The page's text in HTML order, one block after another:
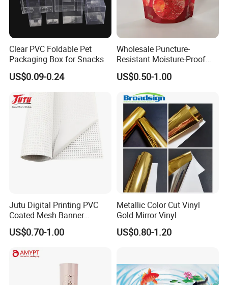
Clear PVC Foldable Pet
Packaging Box for Snacks
US$0.09-0.24
Wholesale Puncture-
Resistant Moisture-Proof
Window Stand up Bag with
Zipper for Preserved Fruit
Packaging
US$0.50-1.00
Jutu Digital Printing PVC
Coated Mesh Banner
Jm1051 for Sign Banner
US$0.70-1.00
Metallic Color Cut Vinyl
Gold Mirror Vinyl
US$0.80-1.20